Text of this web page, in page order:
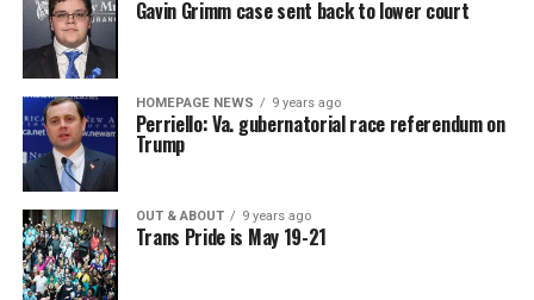
Gavin Grimm case sent back to lower court
HOMEPAGE NEWS 9 years ago
Perriello: Va. gubernatorial race referendum on
Trump
OUT & ABOUT 9 years ago
Trans Pride is May 19-21